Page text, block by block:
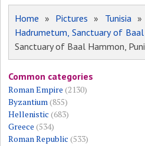
Home » Pictures » Tunisia»
Hadrumetum, Sanctuary of
Sanctuary of Baal Hammon,
Common categories
Roman Empire (2130)
Byzantium(855)
Hellenistic (683)
Greece (534)
Roman Republic (533)